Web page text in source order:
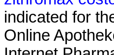
indicated for
Online